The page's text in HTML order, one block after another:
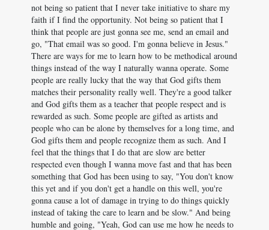
not being so patient that I never take initiative to share my
faith if I find the opportunity. Not being so patient that I
think that people are just gonna see me, send an email and
go, "That email was so good. I'm gonna believe in Jesus."
There are ways for me to learn how to be methodical around
things instead of the way I naturally wanna operate. Some
people are really lucky that the way that God gifts them
matches their personality really well. They're a good talker
and God gifts them as a teacher that people respect and is
rewarded as such. Some people are gifted as artists and
people who can be alone by themselves for a long time, and
God gifts them and people recognize them as such. And I
feel that the things that I do that are slow are better
respected even though I wanna move fast and that has been
something that God has been using to say, "You don't know
this yet and if you don't get a handle on this well, you're
gonna cause a lot of damage in trying to do things quickly
instead of taking the care to learn and be slow." And being
humble and going, "Yeah, God can use me how he needs to